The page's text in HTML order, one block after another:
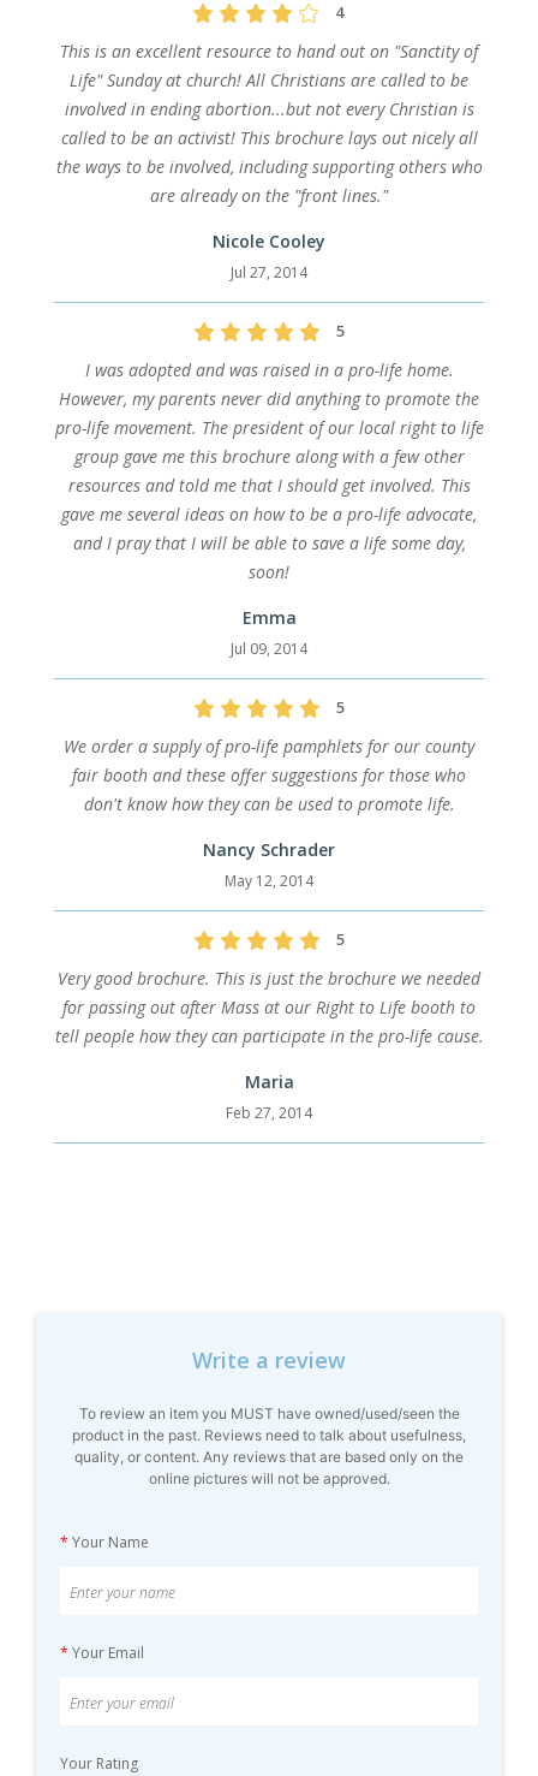
4
This is an excellent resource to hand out on "Sanctity of
Life" Sunday at church! All Christians are called to be
involved in ending abortion...but not every Christian is
called to be an activist! This brochure lays out nicely all
the ways to be involved, including supporting others who
are already on the "front lines."
Nicole Cooley
Jul 27, 2014
5
I was adopted and was raised in a pro-life home.
However, my parents never did anything to promote the
pro-life movement. The president of our local right to life
group gave me this brochure along with a few other
resources and told me that I should get involved. This
gave me several ideas on how to be a pro-life advocate,
and I pray that I will be able to save a life some day,
soon!
Emma
Jul 09, 2014
5
We order a supply of pro-life pamphlets for our county
fair booth and these offer suggestions for those who
don't know how they can be used to promote life.
Nancy Schrader
May 12, 2014
5
Very good brochure. This is just the brochure we needed
for passing out after Mass at our Right to Life booth to
tell people how they can participate in the pro-life cause.
Maria
Feb 27, 2014
Write a review
To review an item you MUST have owned/used/seen the
product in the past. Reviews need to talk about usefulness,
quality, or content. Any reviews that are based only on the
online pictures will not be approved.
* Your Name
* Your Email
Your Rating